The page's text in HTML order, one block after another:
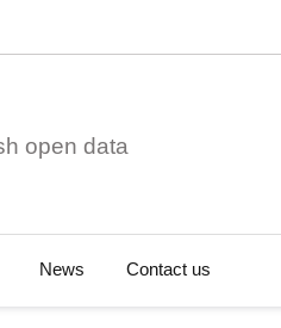
open data
News Contact us